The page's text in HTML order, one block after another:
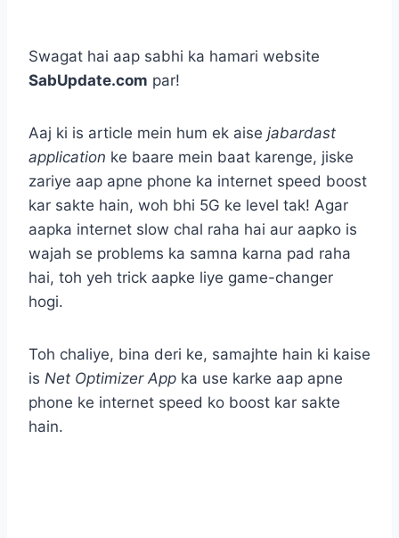
Swagat hai aap sabhi ka hamari website
SabUpdate.com par!
Aaj ki is article mein hum ek aise jabardast
application ke baare mein baat karenge, jiske
zariye aap apne phone ka internet speed boost
kar sakte hain, woh bhi 5G ke level tak! Agar
aapka internet slow chal raha hai aur aapko is
wajah se problems ka samna karna pad raha
hai, toh yeh trick aapke liye game-changer
hogi.
Toh chaliye, bina deri ke, samajhte hain ki kaise
is Net Optimizer App ka use karke aap apne
phone ke internet speed ko boost kar sakte
hain.